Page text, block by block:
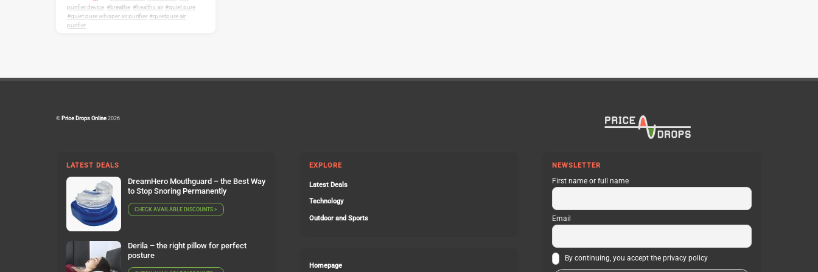
purifier device
breathe healthy air, quiet pure
quiet pure whisper air purifier,
quietpure air
purifier
©Price Drops Online2026
LATEST DEALS
DreamHero Mouthguard – the Best Way
to Stop Snoring Permanently
CHECK AVAILABLE DISCOUNTS >
Derila – the right pillow for perfect
posture
EXPLORE
Latest Deals
Technology
Outdoor and Sports
Homepage
NEWSLETTER
First name or full name
Email
By continuing, you accept the privacy policy